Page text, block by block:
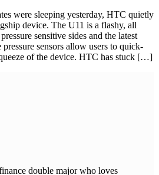
were sleeping yesterday, HTC quietly
device. The U11 is a flashy, all
sensitive sides and the latest
pressure sensors allow users to quick-
of the device. HTC has stuck […]
double major who loves